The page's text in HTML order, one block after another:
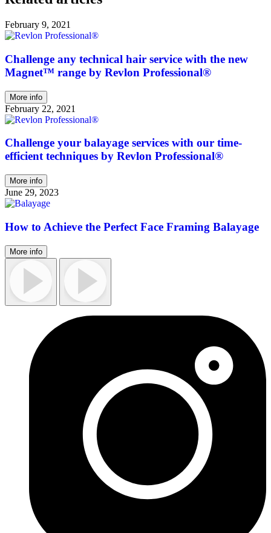
February 9, 2021
Challenge any technical hair service with the new
Magnet™ range by Revlon Professional®
More info
February 22, 2021
Challenge your balayage services with our time-
efficient techniques by Revlon Professional®
More info
June 29, 2023
How to Achieve the Perfect Face Framing Balayage
More info